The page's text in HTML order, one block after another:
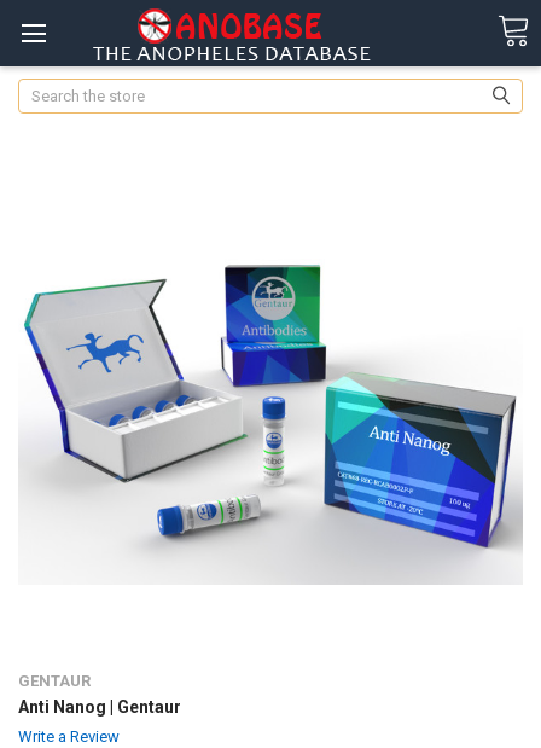
Search
GENTAUR
Anti Nanog | Gentaur
Write a Review